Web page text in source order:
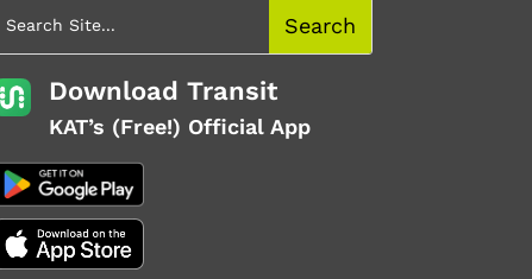
Download Transit
KAT’s (Free!) Official App